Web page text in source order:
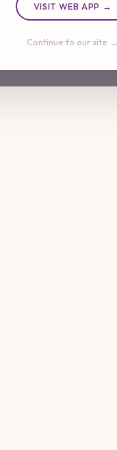
VISIT WEB APP →
Continue to our site →